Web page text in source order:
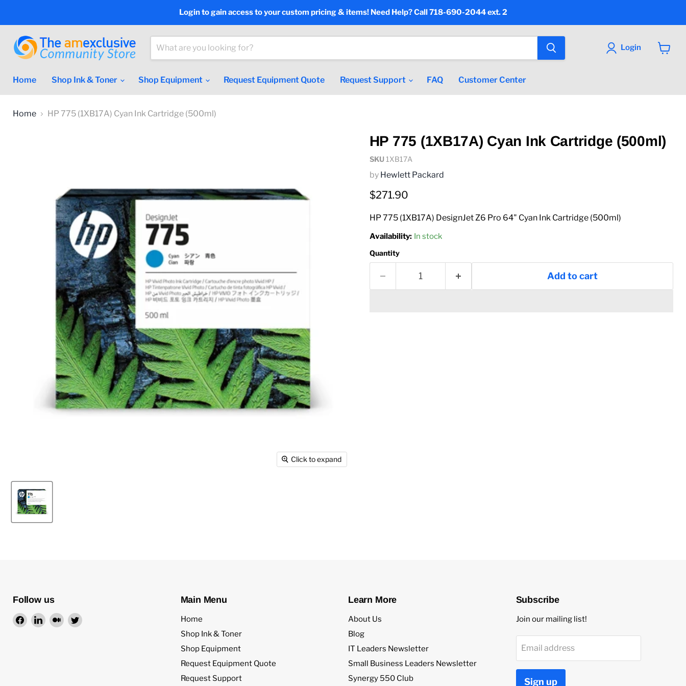
Login to gain access to your custom pricing & items! Need Help? Call 718-690-2044 ext. 2
Login
Home
Shop Ink & Toner Shop Equipment Request Equipment Quote Request Support FAQ Customer Center
Home HP 775 (1XB17A) Cyan Ink Cartridge (500ml)
Click to expand
HP 775 (1XB17A) Cyan Ink Cartridge (500ml)
SKU 1XB17A
by Hewlett Packard
Current price
$271.90
HP 775 (1XB17A) DesignJet Z6 Pro 64" Cyan Ink Cartridge (500ml)
Availability: In stock
Quantity
Add to cart
Follow us
Find Find Find Find
Main Menu
Home
Shop Ink & Toner
Shop Equipment
Request Equipment Quote
Request Support
Learn More
About Us
Blog
IT Leaders Newsletter
Small Business Leaders Newsletter
Synergy 550 Club
Subscribe
Join our mailing list!
Email address
Sign up